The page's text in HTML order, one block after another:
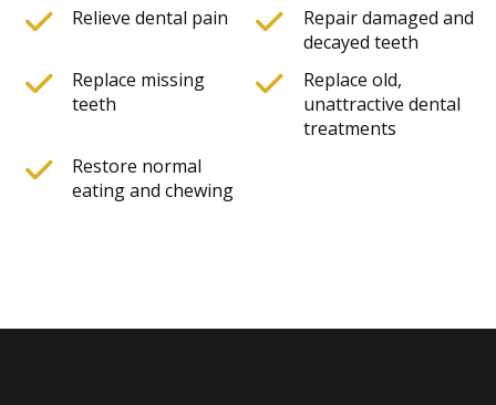
Relieve dental pain
Repair damaged and
decayed teeth
Replace missing
teeth
Replace old,
unattractive dental
treatments
Restore normal
eating and chewing